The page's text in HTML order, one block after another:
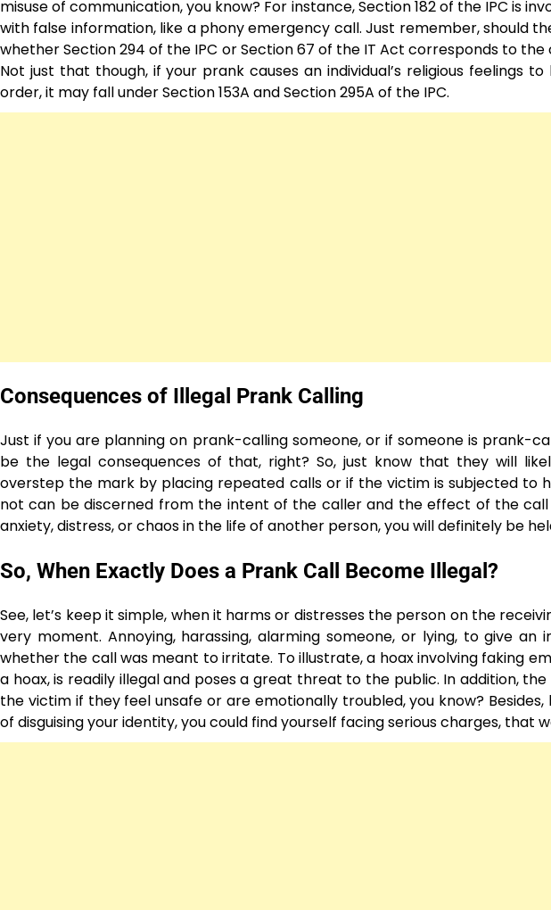
misuse of communication, you know? For instance, Section 182 of the IPC is
with false information, like a phony emergency call. Just remember, should
whether Section 294 of the IPC or Section 67 of the IT Act corresponds to
Not just that though, if your prank causes an individual’s religious feelings
order, it may fall under Section 153A and Section 295A of the IPC.
Consequences of Illegal Prank Calling
Just if you are planning on prank-calling someone, or if someone is prank-
be the legal consequences of that, right? So, just know that they will
overstep the mark by placing repeated calls or if the victim is subjected to
not can be discerned from the intent of the caller and the effect of the
anxiety, distress, or chaos in the life of another person, you will definitely be
So, When Exactly Does a Prank Call Become Illegal?
See, let’s keep it simple, when it harms or distresses the person on the
very moment. Annoying, harassing, alarming someone, or lying, to give
whether the call was meant to irritate. To illustrate, a hoax involving faking
a hoax, is readily illegal and poses a great threat to the public. In addition,
the victim if they feel unsafe or are emotionally troubled, you know?
of disguising your identity, you could find yourself facing serious charges, that